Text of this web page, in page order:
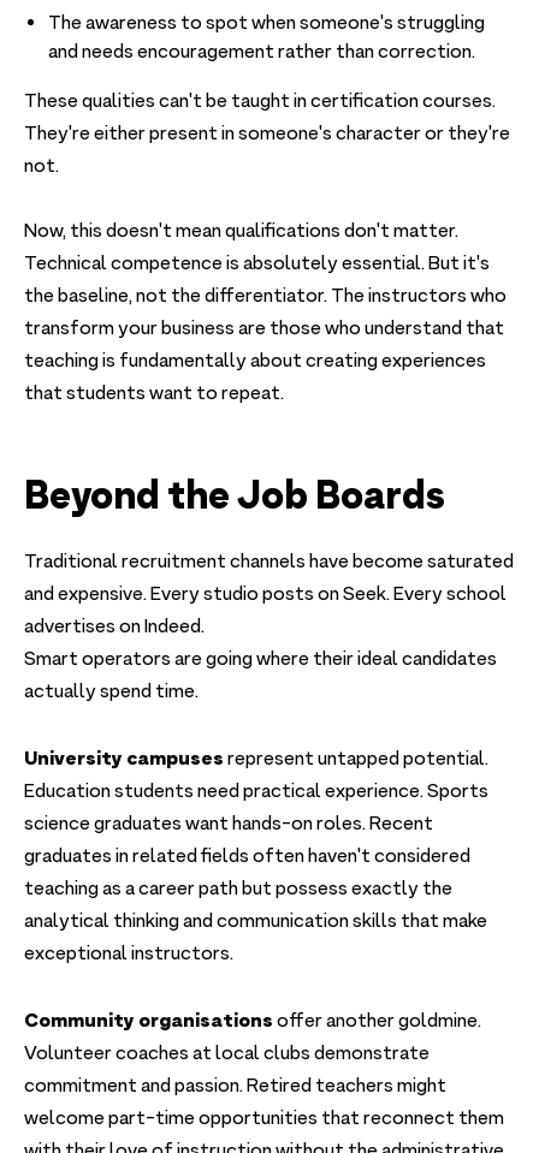
The awareness to spot when someone's struggling
and needs encouragement rather than correction.
These qualities can't be taught in certification courses.
They're either present in someone's character or they're
not.
Now, this doesn't mean qualifications don't matter.
Technical competence is absolutely essential. But it's
the baseline, not the differentiator. The instructors who
transform your business are those who understand that
teaching is fundamentally about creating experiences
that students want to repeat.
Beyond the Job Boards
Traditional recruitment channels have become saturated
and expensive. Every studio posts on Seek. Every school
advertises on Indeed.
Smart operators are going where their ideal candidates
actually spend time.
University campuses represent untapped potential.
Education students need practical experience. Sports
science graduates want hands-on roles. Recent
graduates in related fields often haven't considered
teaching as a career path but possess exactly the
analytical thinking and communication skills that make
exceptional instructors.
Community organisations offer another goldmine.
Volunteer coaches at local clubs demonstrate
commitment and passion. Retired teachers might
welcome part-time opportunities that reconnect them